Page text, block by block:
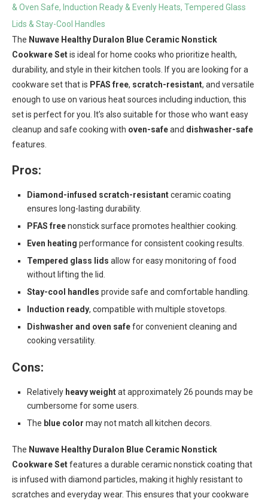
The Nuwave Healthy Duralon Blue Ceramic Nonstick
Cookware Setis ideal for home cooks who prioritize health,
durability, and style in their kitchen tools. If you are looking for a
cookware set that is PFAS free, scratch-resistant, and versatile
enough to use on various heat sources including induction, this
set is perfect for you. It’s also suitable for those who want easy
cleanup and safe cooking with oven-safeand dishwasher-safe
features.
Pros:
Diamond-infused scratch-resistantceramic coating
ensures long-lasting durability.
PFAS freenonstick surface promotes healthier cooking.
Even heating performance for consistent cooking results.
Tempered glass lids allow for easy monitoring of food
without lifting the lid.
Stay-cool handles provide safe and comfortable handling.
Induction ready, compatible with multiple stovetops.
Dishwasher and oven safefor convenient cleaning and
cooking versatility.
Cons:
Relatively heavy weightat approximately 26 pounds may be
cumbersome for some users.
The blue color may not match all kitchen decors.
The Nuwave Healthy Duralon Blue Ceramic Nonstick
Cookware Setfeatures a durable ceramic nonstick coating that
is infused with diamond particles, making it highly resistant to
scratches and everyday wear. This ensures that your cookware